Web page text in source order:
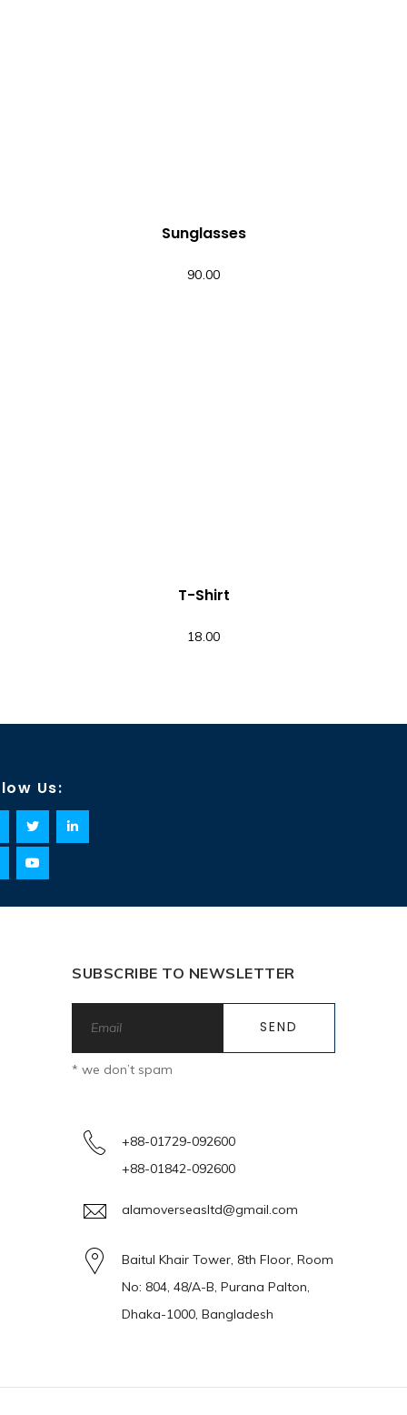
Sunglasses
90.00
T-Shirt
18.00
Us:
SUBSCRIBE TO NEWSLETTER
* we don’t spam
+88-01729-092600
+88-01842-092600
alamoverseasltd@gmail.com
Baitul Khair Tower, 8th Floor, Room
No: 804, 48/A-B, Purana Palton,
Dhaka-1000, Bangladesh